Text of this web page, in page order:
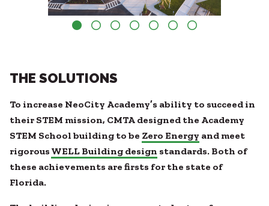
THE SOLUTIONS
To increase NeoCity Academy’s ability to succeed in
their STEM mission, CMTA designed the Academy
STEM School building to be Zero Energy and meet
rigorous WELL Building design standards. Both of
these achievements are firsts for the state of
Florida.